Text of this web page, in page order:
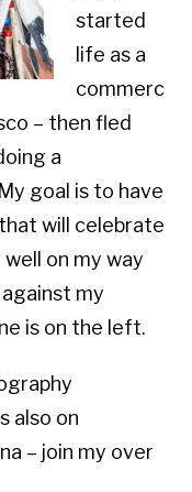
started
life as a
commerc
– then fled
a
goal is to have
will celebrate
on my way
my
is on the left.
also on
– join my over